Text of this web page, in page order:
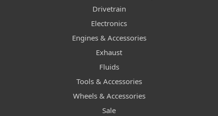
Drivetrain
Electronics
Engines & Accessories
Exhaust
Fluids
Tools & Accessories
Wheels & Accessories
Sale